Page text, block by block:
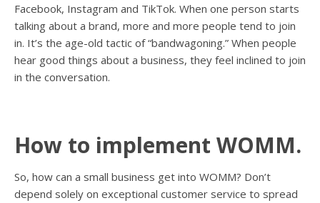
Facebook, Instagram and TikTok. When one person starts
talking about a brand, more and more people tend to join
in. It’s the age-old tactic of “bandwagoning.” When people
hear good things about a business, they feel inclined to join
in the conversation.
How to implement WOMM.
So, how can a small business get into WOMM? Don’t
depend solely on exceptional customer service to spread